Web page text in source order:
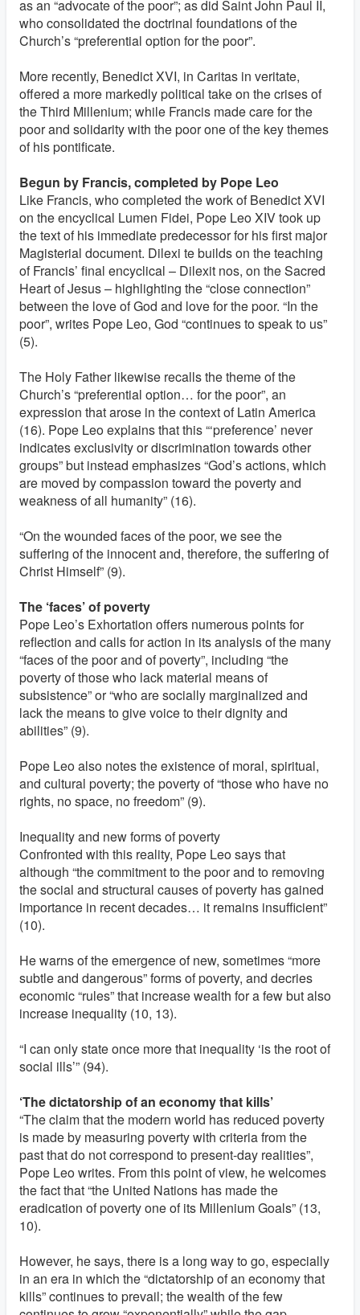
as an “advocate of the poor”; as did Saint John Paul II,
who consolidated the doctrinal foundations of the
Church’s “preferential option for the poor”.
More recently, Benedict XVI, in Caritas in veritate,
offered a more markedly political take on the crises of
the Third Millenium; while Francis made care for the
poor and solidarity with the poor one of the key themes
of his pontificate.
Begun by Francis, completed by Pope Leo
Like Francis, who completed the work of Benedict XVI
on the encyclical Lumen Fidei, Pope Leo XIV took up
the text of his immediate predecessor for his first major
Magisterial document. Dilexi te builds on the teaching
of Francis’ final encyclical – Dilexit nos, on the Sacred
Heart of Jesus – highlighting the “close connection”
between the love of God and love for the poor. “In the
poor”, writes Pope Leo, God “continues to speak to us”
(5).
The Holy Father likewise recalls the theme of the
Church’s “preferential option… for the poor”, an
expression that arose in the context of Latin America
(16). Pope Leo explains that this “‘preference’ never
indicates exclusivity or discrimination towards other
groups” but instead emphasizes “God’s actions, which
are moved by compassion toward the poverty and
weakness of all humanity” (16).
“On the wounded faces of the poor, we see the
suffering of the innocent and, therefore, the suffering of
Christ Himself” (9).
The ‘faces’ of poverty
Pope Leo’s Exhortation offers numerous points for
reflection and calls for action in its analysis of the many
“faces of the poor and of poverty”, including “the
poverty of those who lack material means of
subsistence” or “who are socially marginalized and
lack the means to give voice to their dignity and
abilities” (9).
Pope Leo also notes the existence of moral, spiritual,
and cultural poverty; the poverty of “those who have no
rights, no space, no freedom” (9).
Inequality and new forms of poverty
Confronted with this reality, Pope Leo says that
although “the commitment to the poor and to removing
the social and structural causes of poverty has gained
importance in recent decades… it remains insufficient”
(10).
He warns of the emergence of new, sometimes “more
subtle and dangerous” forms of poverty, and decries
economic “rules” that increase wealth for a few but also
increase inequality (10, 13).
“I can only state once more that inequality ‘is the root of
social ills’” (94).
‘The dictatorship of an economy that kills’
“The claim that the modern world has reduced poverty
is made by measuring poverty with criteria from the
past that do not correspond to present-day realities”,
Pope Leo writes. From this point of view, he welcomes
the fact that “the United Nations has made the
eradication of poverty one of its Millenium Goals” (13,
10).
However, he says, there is a long way to go, especially
in an era in which the “dictatorship of an economy that
kills” continues to prevail; the wealth of the few